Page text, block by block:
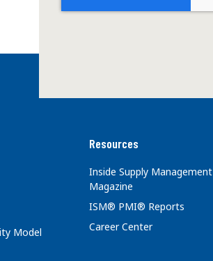
Model
Resources
Inside Supply Management
Magazine
ISM® PMI® Reports
Career Center